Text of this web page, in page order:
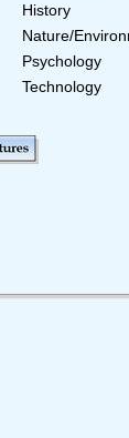
History
Nature/
Psychology
Technology